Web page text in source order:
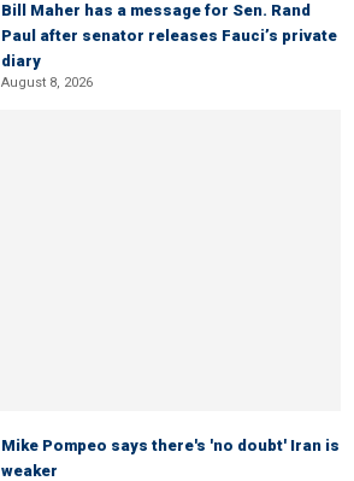
Bill Maher has a message for Sen. Rand
Paul after senator releases Fauci’s private
diary
August 8, 2026
Mike Pompeo says there's 'no doubt' Iran is
weaker